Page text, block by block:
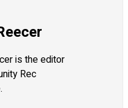
is the editor
Rec